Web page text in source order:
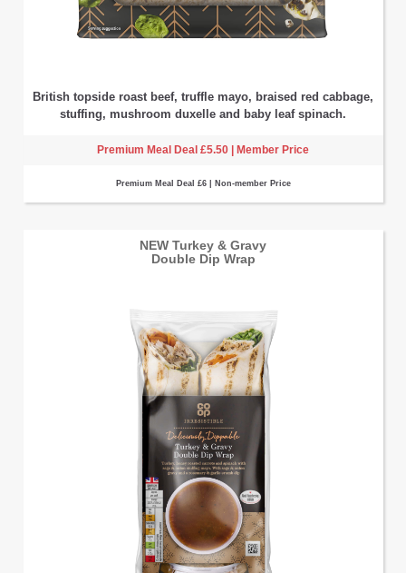
British topside roast beef, truffle mayo, braised red cabbage,
stuffing, mushroom duxelle and baby leaf spinach.
Premium Meal Deal £5.50 | Member Price
Premium Meal Deal £6 | Non-member Price
NEW Turkey & Gravy
Double Dip Wrap